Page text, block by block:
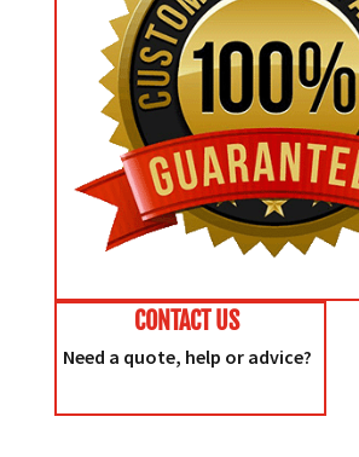
CONTACT US
Need a quote, help or advice?